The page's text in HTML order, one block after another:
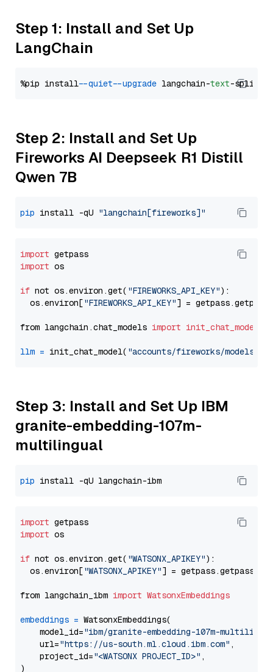
Step 1: Install and Set Up
LangChain
%pip install --quiet --upgrade langchain-text
Step 2: Install and Set Up
Fireworks AI Deepseek R1 Distill
Qwen 7B
pip install -qU "langchain[fireworks]"
import
import os
if not os.environ.get( "FIREWORKS_API_KEY"):
  os.environ[
"FIREWORKS_API_KEY"] = getpass.getpass(
from langchain.chat_models import init_chat_model
llm = init_chat_model( "accounts/fireworks/models/
Step 3: Install and Set Up IBM
granite-embedding-107m-
multilingual
pip
import
import os
if not os.environ.get( "WATSONX_APIKEY"):
  os.environ[
"WATSONX_APIKEY"] = getpass.getpass(
from langchain_ibm import WatsonxEmbeddings
embeddings = WatsonxEmbeddings(
    model_id=
"ibm/granite-embedding-107m-
    url=
"https://us-south.ml.cloud.ibm.com" ,
    project_id=
"<WATSONX PROJECT_ID>" ,